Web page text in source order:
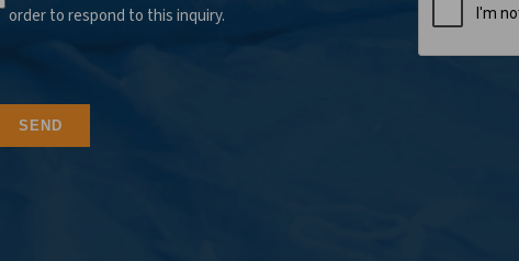
order to respond to this inquiry.